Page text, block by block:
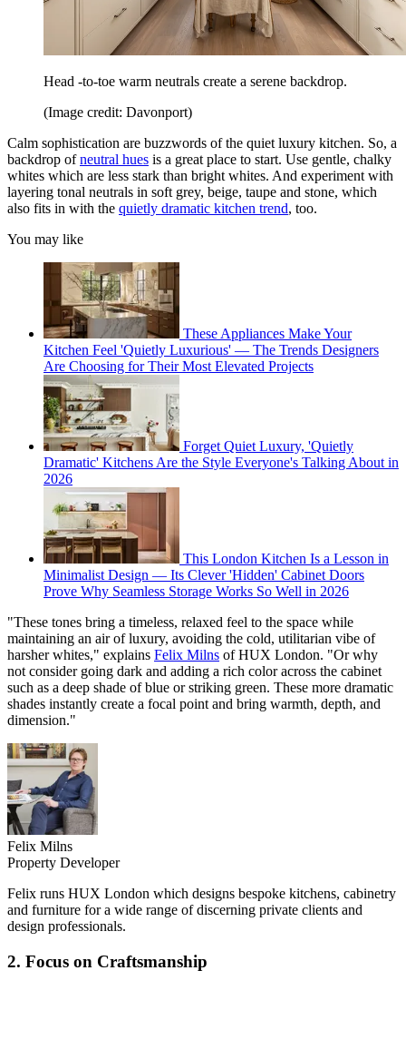
Head -to-toe warm neutrals create a serene backdrop.
(Image credit: Davonport)
Calm sophistication are buzzwords of the quiet luxury kitchen. So, a
backdrop ofneutral hues is a great place to start. Use gentle, chalky
whites which are less stark than bright whites. And experiment with
layering tonal neutrals in soft grey, beige, taupe and stone, which
also fits in with the quietly dramatic kitchen trend, too.
You may like
These Appliances Make Your
Kitchen Feel 'Quietly Luxurious' — The Trends Designers
Are Choosing for Their Most Elevated Projects
Forget Quiet Luxury, 'Quietly
Dramatic' Kitchens Are the Style Everyone's Talking About in
2026
This London Kitchen Is a Lesson in
Minimalist Design — Its Clever 'Hidden' Cabinet Doors
Prove Why Seamless Storage Works So Well in 2026
"These tones bring a timeless, relaxed feel to the space while
maintaining an air of luxury, avoiding the cold, utilitarian vibe of
harsher whites," explains Felix Milns of HUX London. "Or why
not consider going dark and adding a rich color across the cabinet
such as a deep shade of blue or striking green. These more dramatic
shades instantly create a focal point and bring warmth, depth, and
dimension."
Felix Milns
Property Developer
Felix runs HUX London which designs bespoke kitchens, cabinetry
and furniture for a wide range of discerning private clients and
design professionals.
2. Focus on Craftsmanship